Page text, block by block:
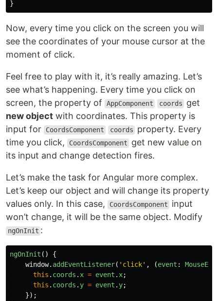
}
Now, every time you click on the screen you will
see the coordinates of your mouse cursor at the
moment of click.
Feel free to play with it, it’s really amazing. Let’s
see what’s happening. Every time you click on
screen, the property of
AppComponent coords
get
new object with coordinates. This property is
input for
CoordsComponent coords
property. Every
time you click,
CoordsComponent
get new value on
its input and change detection fires.
Let’s make the task for Angular more complex.
Let’s keep our object and will change its property
values only. In this case,
CoordsComponent
input
won’t change, it will be the same object. Modify
ngOnInit :
ngOnInit ()
{
window. addEventListener( ' click' , (event :
this . coords . x = event . x;
this . coords . y = event . y;
});